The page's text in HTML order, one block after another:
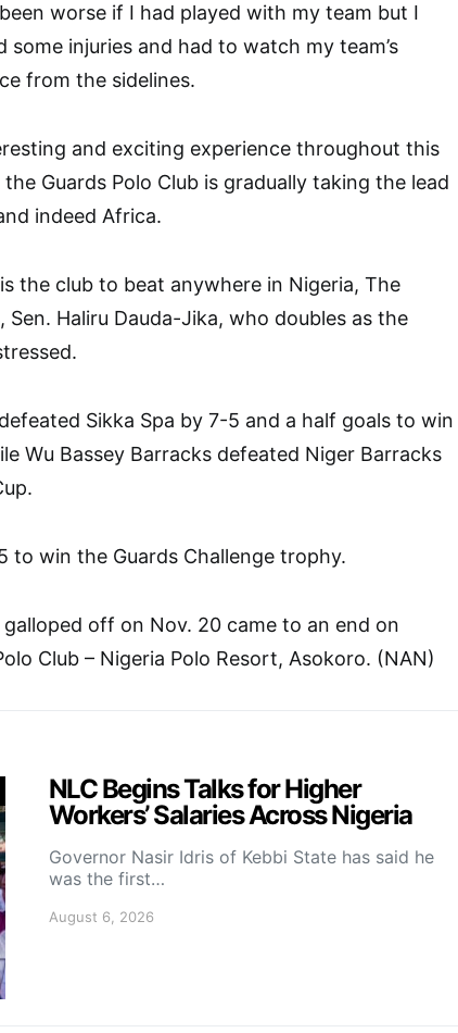
worse if I had played with my team but I
injuries and had to watch my team’s
from the sidelines.
and exciting experience throughout this
Guards Polo Club is gradually taking the lead
indeed Africa.
the club to beat anywhere in Nigeria, The
Haliru Dauda-Jika, who doubles as the
Sikka Spa by 7-5 and a half goals to win
Wu Bassey Barracks defeated Niger Barracks
to win the Guards Challenge trophy.
off on Nov. 20 came to an end on
Club – Nigeria Polo Resort, Asokoro. (NAN)
NLC Begins Talks for Higher
Workers’ Salaries Across Nigeria
Governor Nasir Idris of Kebbi State has said he
was the first…
August 6, 2026